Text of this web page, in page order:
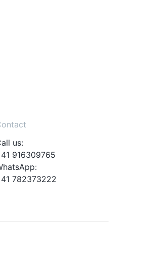
us:
916309765
782373222